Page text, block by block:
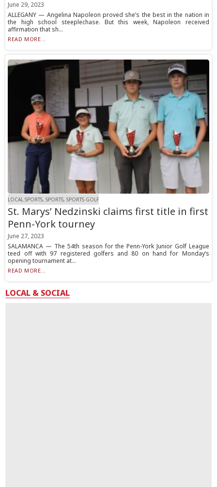
June 29, 2023
ALLEGANY — Angelina Napoleon proved she’s the best in the nation in
the high school steeplechase. But this week, Napoleon received
affirmation that sh...
READ MORE...
LOCAL SPORTS, SPORTS, SPORTS GOLF
St. Marys’ Nedzinski claims first title in first
Penn-York tourney
June 27, 2023
SALAMANCA — The 54th season for the Penn-York Junior Golf League
teed off with 97 registered golfers and 80 on hand for Monday’s
opening tournament at...
READ MORE...
LOCAL & SOCIAL